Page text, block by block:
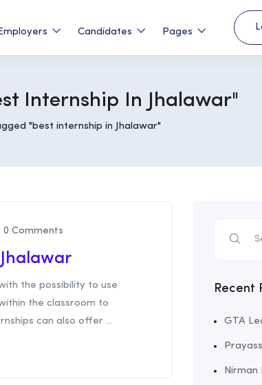
Employers Candidates Pages
Internship In Jhalawar"
"best internship in Jhalawar"
0 Comments
the possibility to use
the classroom to
can also offer ...
Recent
GTA
Nirman